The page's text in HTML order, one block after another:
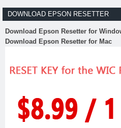
DOWNLOAD EPSON RESETTER
Download Epson Resetter for
Download Epson Resetter for Mac